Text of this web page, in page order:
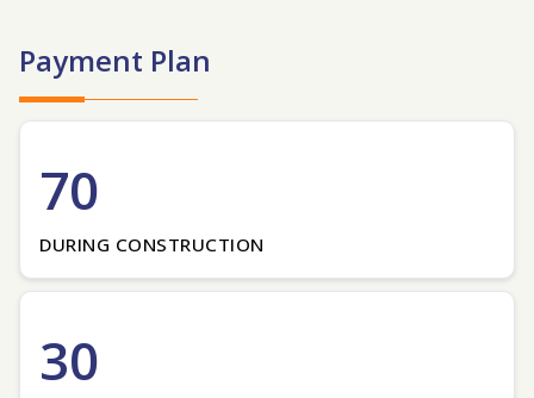
Payment Plan
70
DURING CONSTRUCTION
30